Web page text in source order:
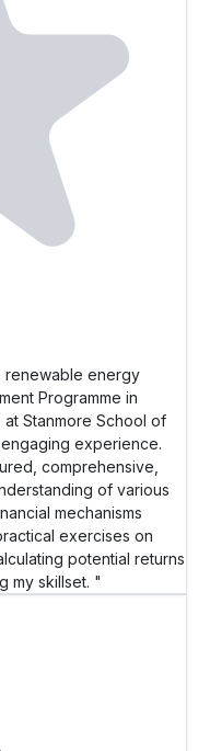
renewable energy
Programme in
Stanmore School of
experience.
comprehensive,
of various
mechanisms
exercises on
potential returns
my skillset. "